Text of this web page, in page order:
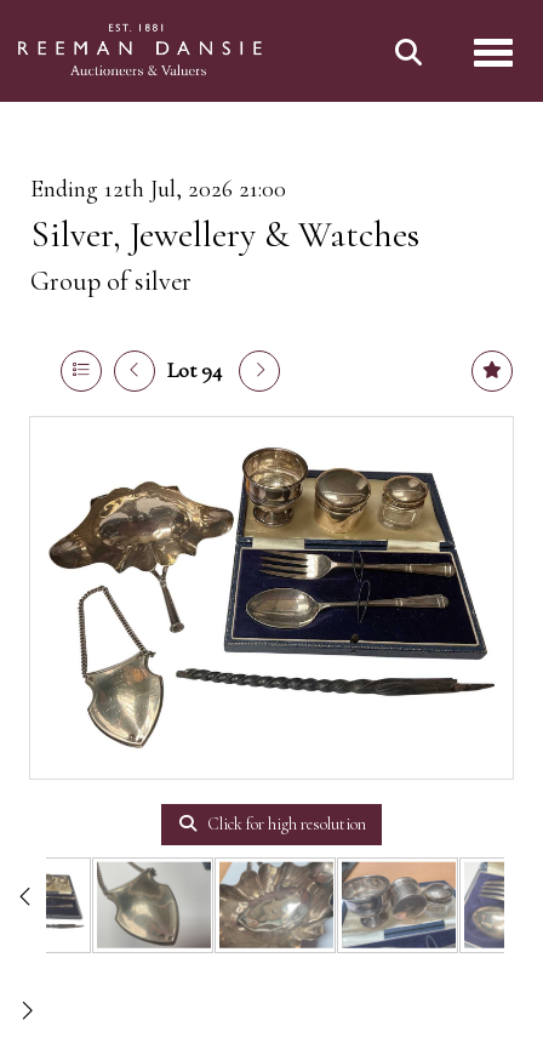
Ending 12th Jul, 2026 21:00
Silver, Jewellery & Watches
Group of silver
Lot 94
Click for high resolution